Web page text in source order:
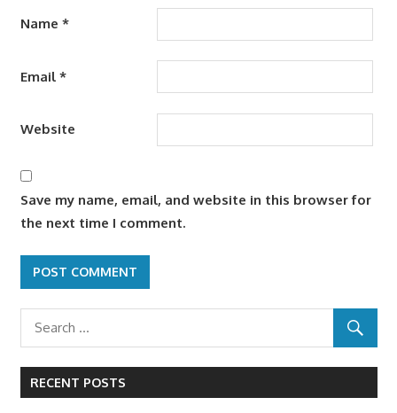
Name *
Email *
Website
Save my name, email, and website in this browser for
the next time I comment.
RECENT POSTS